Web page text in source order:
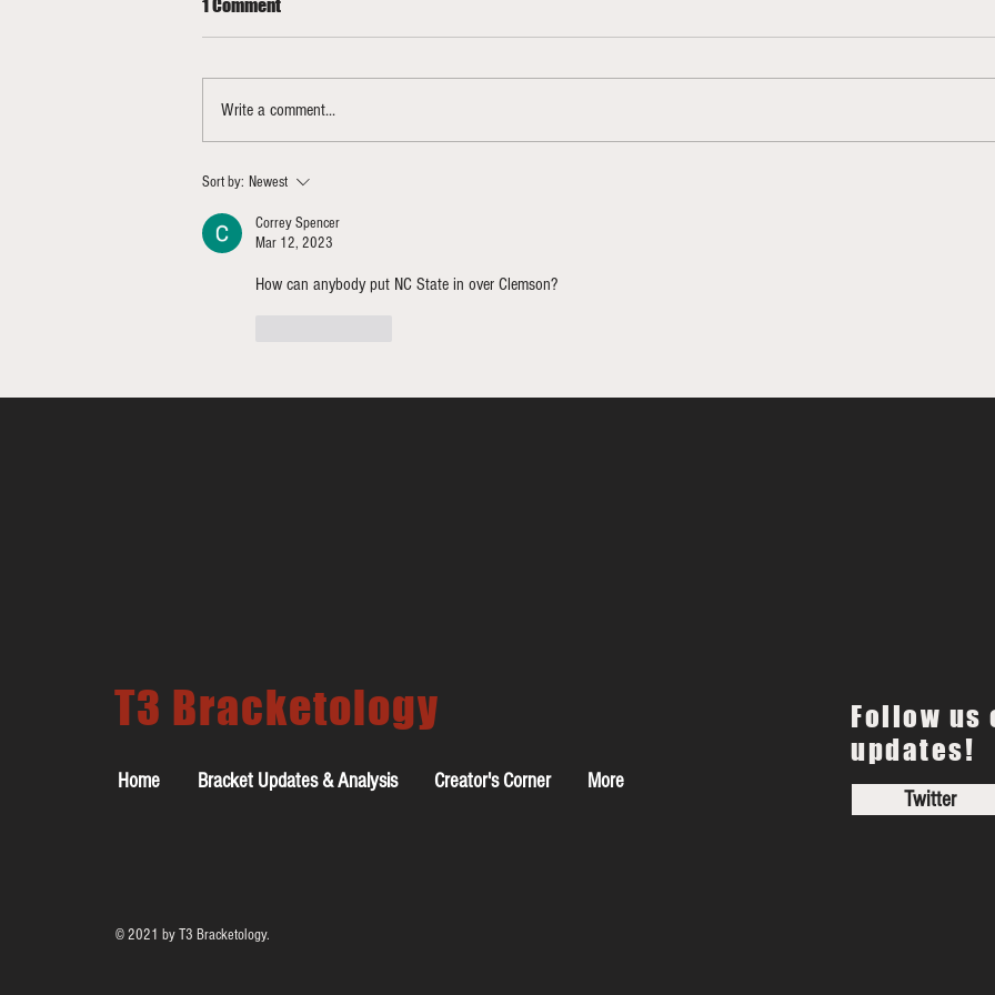
Bracketology Update 3/15/26
1 Comment
Write a comment...
Sort by: Newest
Correy Spencer
Mar 12, 2023
How can anybody put NC State in over Clemson?
T3 Bracketology
Home Bracket Updates & Analysis Creator's Corner More
© 2021 by T3 Bracketology.
Follow us
updates!
Twitter